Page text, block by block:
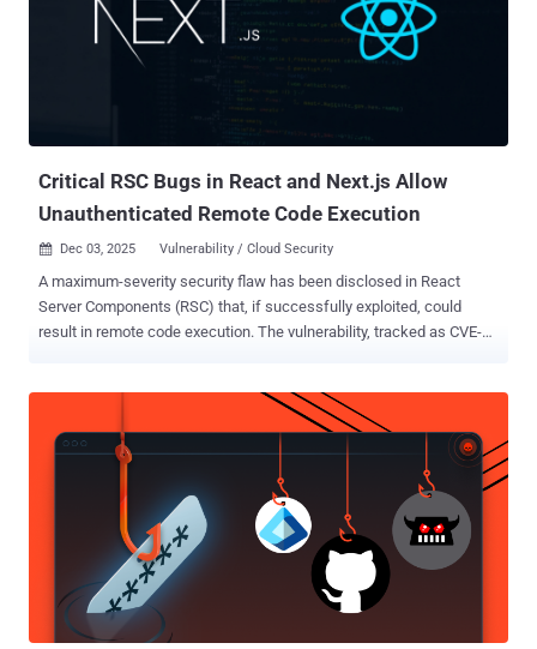
25% of Y Combinator startups using AI to build core codebases. One
developer launched a multiplayer flight simulator in under three
hours, eventually scaling it to 89,000 players and generating
perfectly yet contains exploitable flaws, bypassing traditional
security tools. AI generates what you ask for, not what you forget...
Critical RSC Bugs in React and Next.js Allow
Unauthenticated Remote Code Execution
 Dec 03, 2025 Vulnerability / Cloud Security
A maximum-severity security flaw has been disclosed in React
Server Components (RSC) that, if successfully exploited, could
result in remote code execution. The vulnerability, tracked as CVE-
code execution by exploiting a flaw in how React decodes payloads
sent to React Server Function endpoints," the React Team said in an
alert issued today. "Even if your app does not implement any React
Server Function endpoints, it may still be vulnerable if your app
supports React Server Components." According to cloud security
firm Wiz , the issue is a case of logical deserialization that stems
from processing RSC payloads in an unsafe manner. As a result, an
unauthenticated attacker could craft a malicious HTTP request to
any Server Function endpoint that, when deserialized by React,
achieves execution of arbitrary JavaScript code on the server. ...